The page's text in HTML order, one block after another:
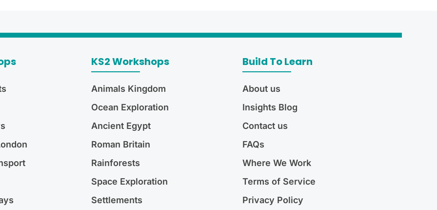
KS2 Workshops
Animals Kingdom
Ocean Exploration
Ancient Egypt
Roman Britain
Rainforests
Space Exploration
Settlements
Build To Learn
About us
Insights Blog
Contact us
FAQs
Where We Work
Terms of Service
Privacy Policy